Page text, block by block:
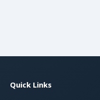
Quick Links